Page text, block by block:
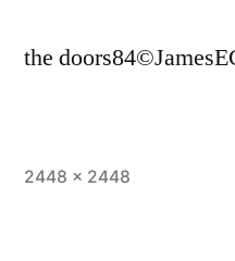
the
Full
2448 × 2448